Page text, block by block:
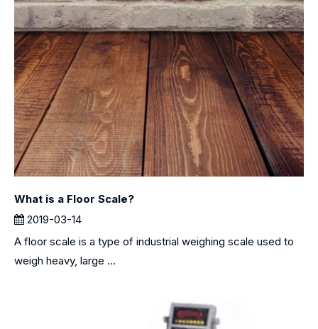
What is a Floor Scale?
2019-03-14
A floor scale is a type of industrial weighing scale used to
weigh heavy, large ...